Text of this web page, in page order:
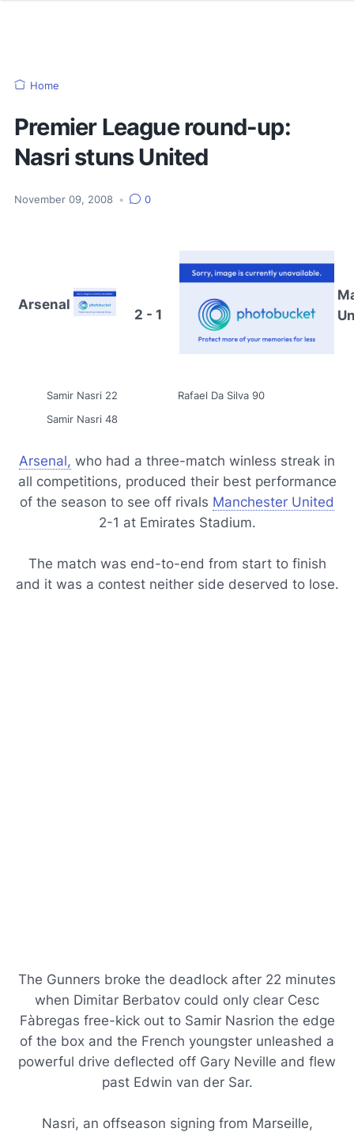
Home
Premier League round-up:
Nasri stuns United
November 09, 2008 • 0
Arsenal
2 - 1
Samir Nasri 22
Rafael Da Silva 90
Samir Nasri 48
Arsenal, who had a three-match winless streak in
all competitions, produced their best performance
of the season to see off rivals Manchester United
2-1 at Emirates Stadium.
The match was end-to-end from start to finish
and it was a contest neither side deserved to lose.
The Gunners broke the deadlock after 22 minutes
when Dimitar Berbatov could only clear Cesc
Fàbregas free-kick out to Samir Nasrion the edge
of the box and the French youngster unleashed a
powerful drive deflected off Gary Neville and flew
past Edwin van der Sar.
Nasri, an offseason signing from Marseille,